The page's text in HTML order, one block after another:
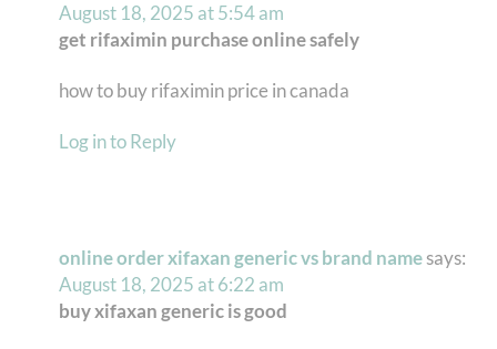
August 18, 2025 at 5:54 am
get rifaximin purchase online safely
how to buy rifaximin price in canada
Log in to Reply
online order xifaxan generic vs brand namesays:
August 18, 2025 at 6:22 am
buy xifaxan generic is good